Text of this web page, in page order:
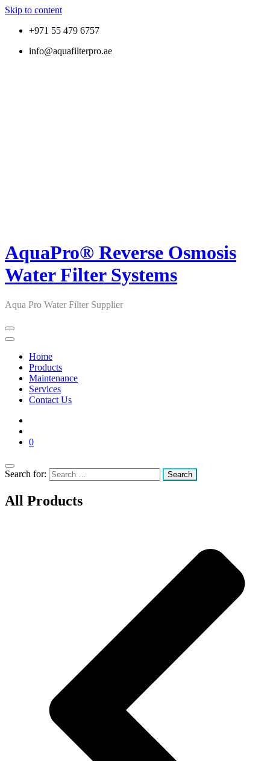
Skip to content
+971 55 479 6757
info@aquafilterpro.ae
AquaPro® Reverse Osmosis
Water Filter Systems
Aqua Pro Water Filter Supplier
Home
Products
Maintenance
Services
Contact Us
0
Search for:
All Products